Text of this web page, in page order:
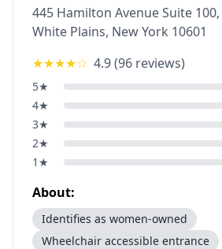
445 Hamilton Avenue Suite
White Plains, New York 10601
★★★★☆ 4.9(96 reviews)
5★
4★
3★
2★
1 ★
About:
Identifies as women-owned
Wheelchair accessible entrance